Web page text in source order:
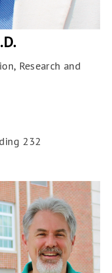
Research and
232